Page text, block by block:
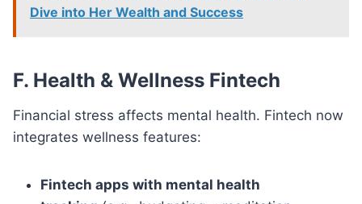
Dive into Her Wealth and Success
F. Health & Wellness Fintech
Financial stress affects mental health. Fintech now
integrates wellness features:
Fintech apps with mental health